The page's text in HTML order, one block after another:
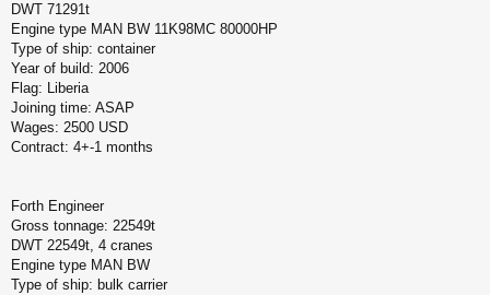
DWT 71291t
Engine type MAN BW 11K98MC 80000HP
Type of ship: container
Year of build: 2006
Flag: Liberia
Joining time: ASAP
Wages: 2500 USD
Contract: 4+-1 months
Forth Engineer
Gross tonnage: 22549t
DWT 22549t, 4 cranes
Engine type MAN BW
Type of ship: bulk carrier